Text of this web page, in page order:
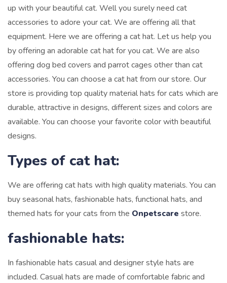
up with your beautiful cat. Well you surely need cat
accessories to adore your cat. We are offering all that
equipment. Here we are offering a cat hat. Let us help you
by offering an adorable cat hat for you cat. We are also
offering dog bed covers and parrot cages other than cat
accessories. You can choose a cat hat from our store. Our
store is providing top quality material hats for cats which are
durable, attractive in designs, different sizes and colors are
available. You can choose your favorite color with beautiful
designs.
Types of cat hat:
We are offering cat hats with high quality materials. You can
buy seasonal hats, fashionable hats, functional hats, and
themed hats for your cats from the Onpetscare store.
fashionable hats:
In fashionable hats casual and designer style hats are
included. Casual hats are made of comfortable fabric and